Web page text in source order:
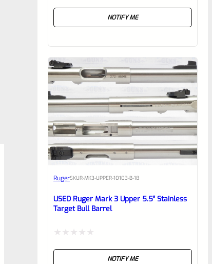
5
NOTIFY ME
RugerSKUR-MK3-UPPER-10103-B-18
USED Ruger Mark 3 Upper 5.5″ Stainless
Target Bull Barrel
NOTIFY ME